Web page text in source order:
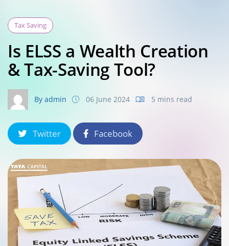
Tax Saving
Is ELSS a Wealth Creation
& Tax-Saving Tool?
By admin 06 June 2024 5 mins read
Twitter Facebook